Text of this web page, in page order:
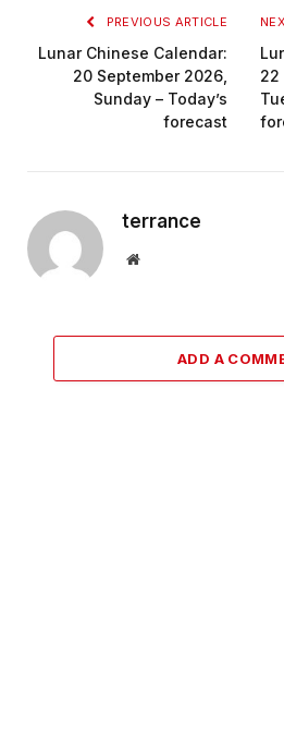
PREVIOUS ARTICLE
Lunar Chinese Calendar:
20 September 2026,
Sunday – Today’s
forecast
22
terrance
Website
ADD A